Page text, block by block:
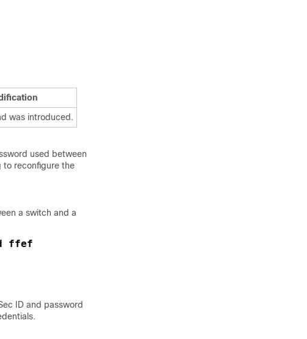
was introduced.
used between
to reconfigure the
a switch and a
ffef
ID and password